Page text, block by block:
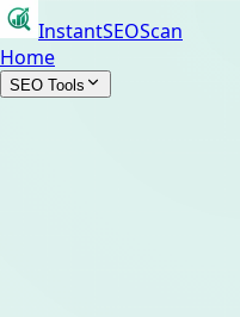
InstantSEOScan
Home
SEO Tools